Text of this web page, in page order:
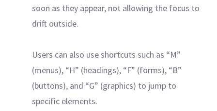
soon as they appear, not allowing the focus to
drift outside.
Users can also use shortcuts such as “M”
(menus), “H” (headings), “F” (forms), “B”
(buttons), and “G” (graphics) to jump to
specific elements.